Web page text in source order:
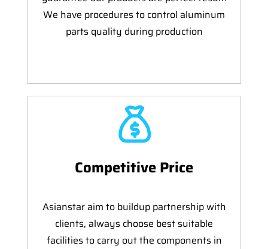
We have procedures to control aluminum
parts quality during production
Competitive Price
Asianstar aim to buildup partnership with
clients, always choose best suitable
facilities to carry out the components in